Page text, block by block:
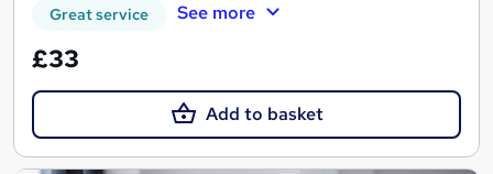
Great service See more
£33
Add to basket